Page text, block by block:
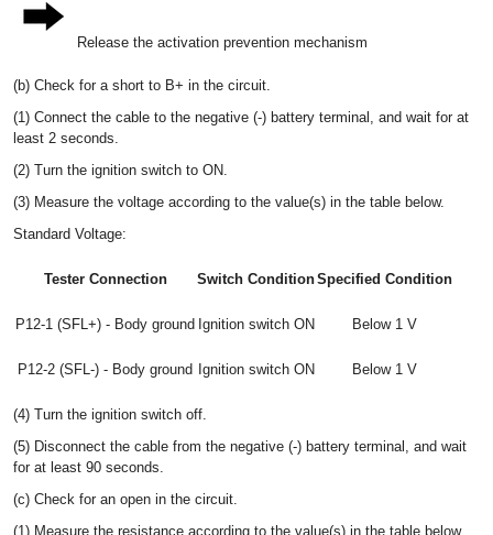
Release the activation prevention mechanism
(b) Check for a short to B+ in the circuit.
(1) Connect the cable to the negative (-) battery terminal, and wait for at
least 2 seconds.
(2) Turn the ignition switch to ON.
(3) Measure the voltage according to the value(s) in the table below.
Standard Voltage:
Tester Connection Switch ConditionSpecified Condition
P12-1 (SFL+) - Body ground Ignition switch ON Below 1 V
P12-2 (SFL-) - Body ground Ignition switch ON Below 1 V
(4) Turn the ignition switch off.
(5) Disconnect the cable from the negative (-) battery terminal, and wait
for at least 90 seconds.
(c) Check for an open in the circuit.
(1) Measure the resistance according to the value(s) in the table below.